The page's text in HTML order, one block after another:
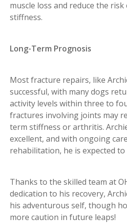
muscle loss and reduce the
stiffness.
Long-Term Prognosis
Most fracture repairs, like
successful, with many dogs
activity levels within three to
fractures involving joints may
term stiffness or arthritis.
excellent, and with ongoing
rehabilitation, he is expected
Thanks to the skilled team at
dedication to his recovery,
his adventurous self, though
more caution in future leaps!